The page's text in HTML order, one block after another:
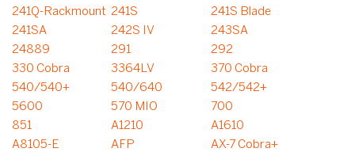
241Q-Rackmount 241S
241S Blade
241SA
242S IV
243SA
24889
291
292
330 Cobra
3364LV
370 Cobra
540/540+
540/640
542/542+
5600
570 MIO
700
851
A1210
A1610
A8105-E
AFP
AX-7 Cobra+